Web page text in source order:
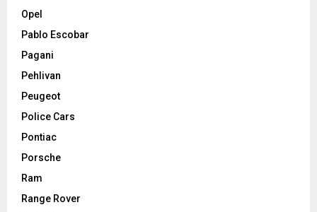
Opel
Pablo Escobar
Pagani
Pehlivan
Peugeot
Police Cars
Pontiac
Porsche
Ram
Range Rover